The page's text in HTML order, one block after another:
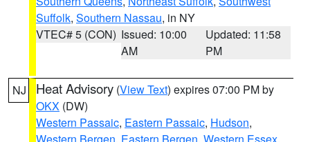
Suffolk, Southern Nassau, in NY
VTEC# 5 (CON) Issued: 10:00
AM
Updated: 11:58
PM
NJ Heat Advisory (View Text) expires 07:00 PM by
OKX (DW)
Western Passaic, Eastern Passaic, Hudson,